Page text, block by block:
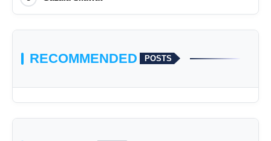
RECOMMENDED POSTS